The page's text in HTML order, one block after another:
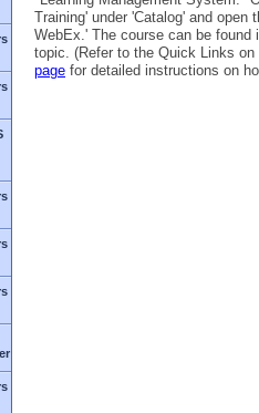
Training' under 'Catalog' and open
WebEx.' The course can be found
topic. (Refer to the Quick Links
page for detailed instructions on